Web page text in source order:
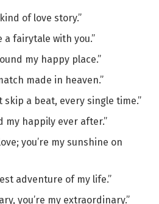
of love story.”
a fairytale with you.”
my happy place.”
made in heaven.”
skip a beat, every single time.”
my happily ever after.”
you’re my sunshine on
adventure of my life.”
you’re my extraordinary.”